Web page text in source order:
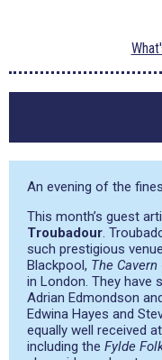
An evening of the
This month’s guest
Troubadour.
such prestigious
Blackpool, The Cavern
in London. They have
Adrian Edmondson
Edwina Hayes and
equally well received
including the Fylde